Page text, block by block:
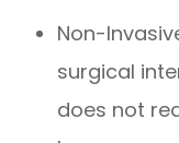
Non-
surgical
does not